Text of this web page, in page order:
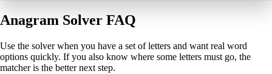
Anagram Solver FAQ
Use the solver when you have a set of letters and want real word
options quickly. If you also know where some letters must go, the
matcher is the better next step.